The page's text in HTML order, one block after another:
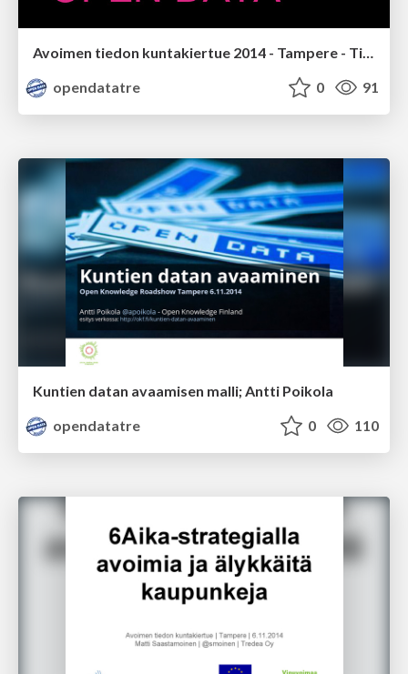
opendatatre
0 91
Kuntien datan avaamisen malli; Antti Poikola
opendatatre
0 110